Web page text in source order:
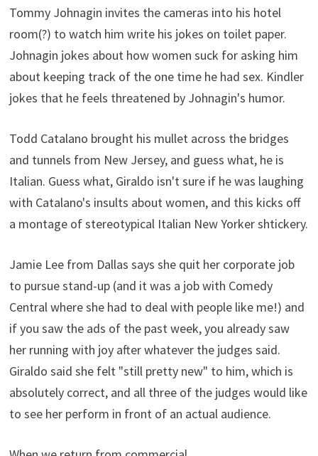
Tommy Johnagin invites the cameras into his hotel
room(?) to watch him write his jokes on toilet paper.
Johnagin jokes about how women suck for asking him
about keeping track of the one time he had sex. Kindler
jokes that he feels threatened by Johnagin's humor.
Todd Catalano brought his mullet across the bridges
and tunnels from New Jersey, and guess what, he is
Italian. Guess what, Giraldo isn't sure if he was laughing
with Catalano's insults about women, and this kicks off
a montage of stereotypical Italian New Yorker shtickery.
Jamie Lee from Dallas says she quit her corporate job
to pursue stand-up (and it was a job with Comedy
Central where she had to deal with people like me!) and
if you saw the ads of the past week, you already saw
her running with joy after whatever the judges said.
Giraldo said she felt "still pretty new" to him, which is
absolutely correct, and all three of the judges would like
to see her perform in front of an actual audience.